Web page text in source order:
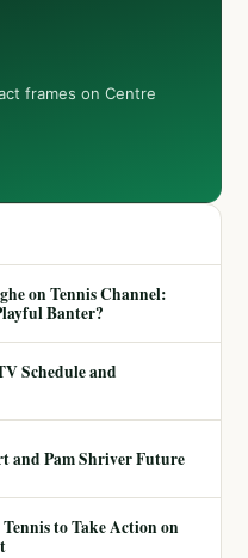
frames on Centre
on Tennis Channel:
Banter?
Schedule and
and Pam Shriver Future
to Take Action on